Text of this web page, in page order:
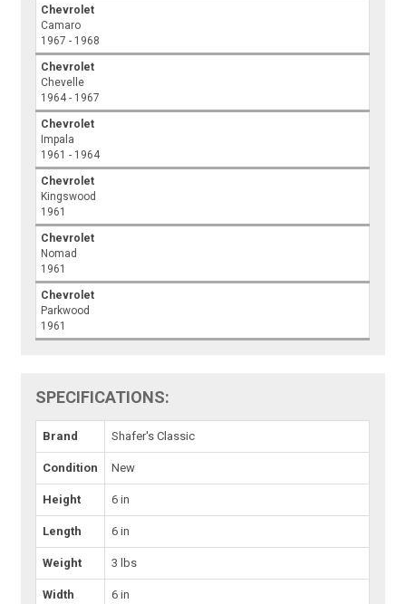
Chevrolet
Camaro
1967 - 1968
Chevrolet
Chevelle
1964 - 1967
Chevrolet
Impala
1961 - 1964
Chevrolet
Kingswood
1961
Chevrolet
Nomad
1961
Chevrolet
Parkwood
1961
SPECIFICATIONS:
Brand Shafer's Classic
Condition New
Height 6 in
Length 6 in
Weight 3 lbs
Width 6 in